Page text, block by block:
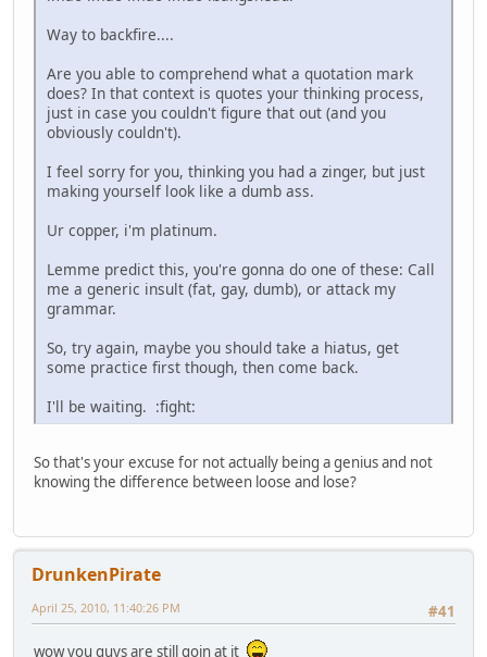
Way to backfire....
Are you able to comprehend what a quotation mark
does? In that context is quotes your thinking process,
just in case you couldn't figure that out (and you
obviously couldn't).
I feel sorry for you, thinking you had a zinger, but just
making yourself look like a dumb ass.
Ur copper, i'm platinum.
Lemme predict this, you're gonna do one of these: Call
me a generic insult (fat, gay, dumb), or attack my
grammar.
So, try again, maybe you should take a hiatus, get
some practice first though, then come back.
I'll be waiting. :fight:
So that's your excuse for not actually being a genius and not
knowing the difference between loose and lose?
DrunkenPirate
#41
April 25, 2010, 11:40:26 PM
wow you guys are still goin at it